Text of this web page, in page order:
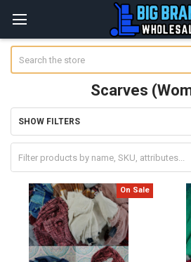
Scarves
Sidebar
SHOW FILTERS
On Sale